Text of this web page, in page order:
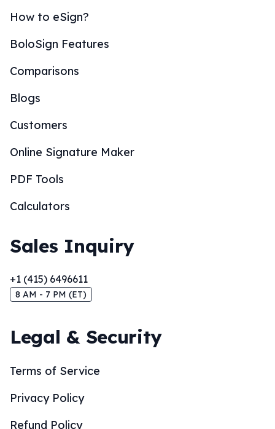
How to eSign?
BoloSign Features
Comparisons
Blogs
Customers
Online Signature Maker
PDF Tools
Calculators
Sales Inquiry
+1 (415) 6496611
8 AM - 7 PM (ET)
Legal & Security
Terms of Service
Privacy Policy
Refund Policy